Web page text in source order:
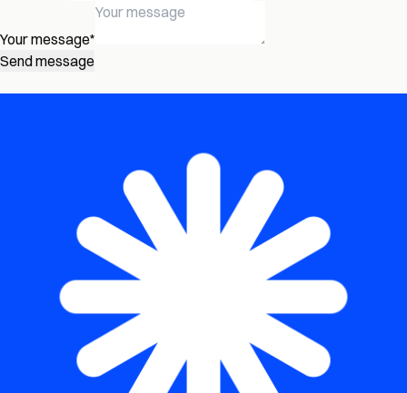
Your message*
Send message